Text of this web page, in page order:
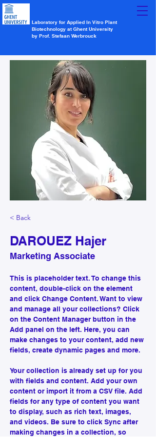
Laboratory for Applied In Vitro Plant
Biotechnology at Ghent University
by Prof. Stefaan Werbrouck
< Back
DAROUEZ Hajer
Marketing Associate
This is placeholder text. To change this
content, double-click on the element
and click Change Content. Want to view
and manage all your collections? Click
on the Content Manager button in the
Add panel on the left. Here, you can
make changes to your content, add new
fields, create dynamic pages and more.
Your collection is already set up for you
with fields and content. Add your own
content or import it from a CSV file. Add
fields for any type of content you want
to display, such as rich text, images,
and videos. Be sure to click Sync after
making changes in a collection, so